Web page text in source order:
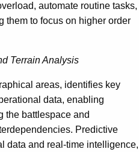
automate routine tasks,
them to focus on higher order
Terrain Analysis
areas, identifies key
data, enabling
the battlespace and
Predictive
data and real-time intelligence,